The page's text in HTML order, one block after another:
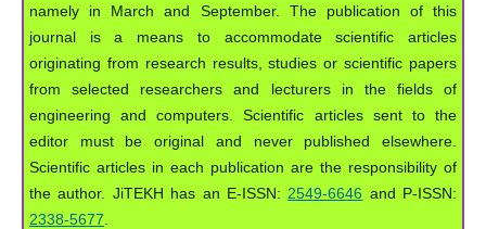
namely in March and September. The publication of this
journal is a means to accommodate scientific articles
originating from research results, studies or scientific papers
from selected researchers and lecturers in the fields of
engineering and computers. Scientific articles sent to the
editor must be original and never published elsewhere.
Scientific articles in each publication are the responsibility of
the author. JiTEKH has an E-ISSN: 2549-6646 and P-ISSN:
2338-5677